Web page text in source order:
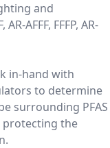
and
AFFF, FFFP, AR-
in-hand with
to determine
surrounding PFAS
protecting the